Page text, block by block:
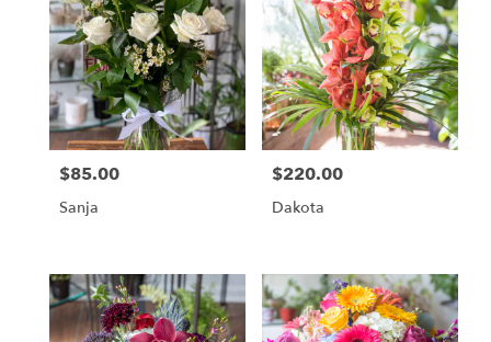
Price:
$85.00
Sanja
Price:
$220.00
Dakota